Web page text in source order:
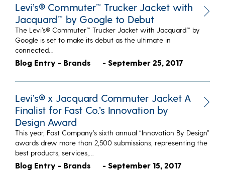
Levi’s® Commuter™ Trucker Jacket with
Jacquard™ by Google to Debut
The Levi’s® Commuter™ Trucker Jacket with Jacquard™ by
Google is set to make its debut as the ultimate in
connected…
Blog Entry - Brands - September 25, 2017
Levi’s® x Jacquard Commuter Jacket A
Finalist for Fast Co.’s Innovation by
Design Award
This year, Fast Company’s sixth annual “Innovation By Design”
awards drew more than 2,500 submissions, representing the
best products, services,…
Blog Entry - Brands - September 15, 2017